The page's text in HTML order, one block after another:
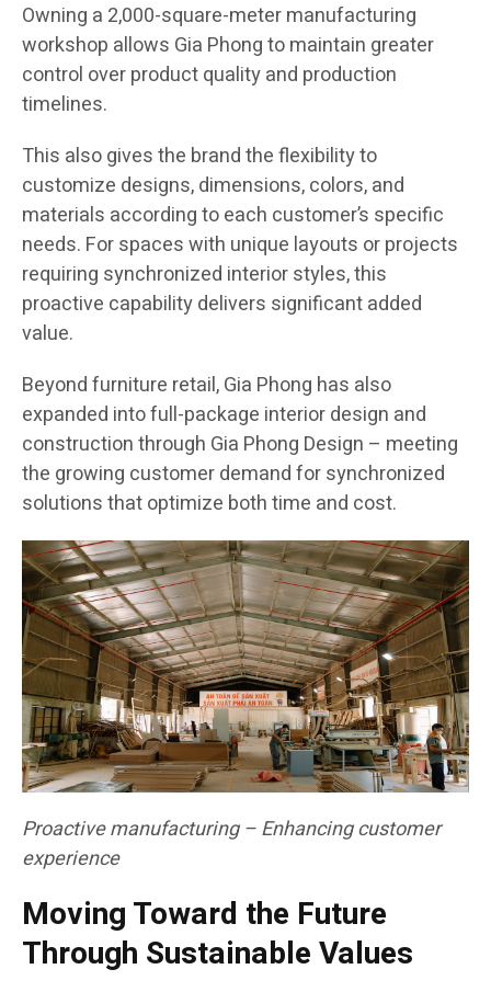
Owning a 2,000-square-meter manufacturing
workshop allows Gia Phong to maintain greater
control over product quality and production
timelines.
This also gives the brand the flexibility to
customize designs, dimensions, colors, and
materials according to each customer’s specific
needs. For spaces with unique layouts or projects
requiring synchronized interior styles, this
proactive capability delivers significant added
value.
Beyond furniture retail, Gia Phong has also
expanded into full-package interior design and
construction through Gia Phong Design – meeting
the growing customer demand for synchronized
solutions that optimize both time and cost.
Proactive manufacturing – Enhancing customer
experience
Moving Toward the Future
Through Sustainable Values